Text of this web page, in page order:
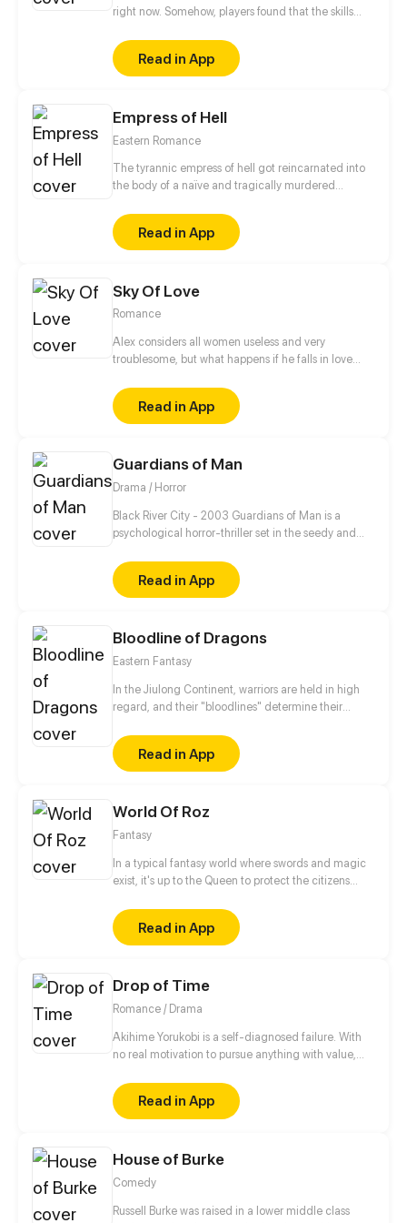
right now. Somehow, players found that the skills
they get killed in the game, they die for real. Fang
Tianming has been trapped in X for over ten years.
When he finally returns home, a plot against him is
Read in App
Empress of Hell
Eastern Romance
The tyrannic empress of hell got reincarnated into
the body of a naïve and tragically murdered
taking advantage of their position? Scumbags with
ill intentions? The malicious empress? She will not
spare any of these animals of the imperial palace!
to shake him off?
Read in App
Sky Of Love
Romance
Alex considers all women useless and very
troublesome, but what happens if he falls in love
troublesome?
Read in App
Guardians of Man
Drama / Horror
Black River City - 2003 Guardians of Man is a
psychological horror-thriller set in the seedy and
day life of assassin Nickolas James Croswell as he
seeks vengeance on his abuser, cleaning the city up
of its scum and villainy along the way.
Read in App
Bloodline of Dragons
Eastern Fantasy
In the Jiulong Continent, warriors are held in high
regard, and their "bloodlines" determine their
the dragon's bloodline! Jiang Ting was bullied by
his sect for his low bloodline grade. With the help of
his ancestors, he worked hard to reinforce the
that he would give everyone who looked down on
him a slap in the face!
Read in App
World Of Roz
Fantasy
In a typical fantasy world where swords and magic
exist, it's up to the Queen to protect the citizens
usually passed on to the next princess in line, but
what if there is no queendom to rule over before she
can succeed the throne?
Read in App
Drop of Time
Romance / Drama
Akihime Yorukobi is a self-diagnosed failure. With
no real motivation to pursue anything with value,
with one particular character, Yukimura Sanada, is
enough to make her turn a blind eye to others.
However, after an accident that brings her useless
Read in App
House of Burke
Comedy
Russell Burke was raised in a lower middle class